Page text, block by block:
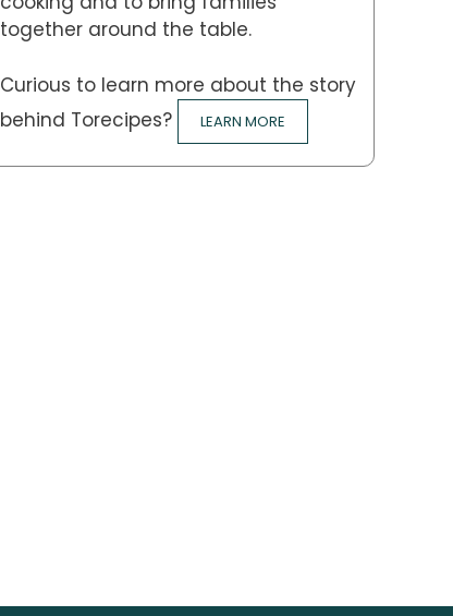
together around the table.
Curious to learn more about the story
behind Torecipes?
LEARN MORE